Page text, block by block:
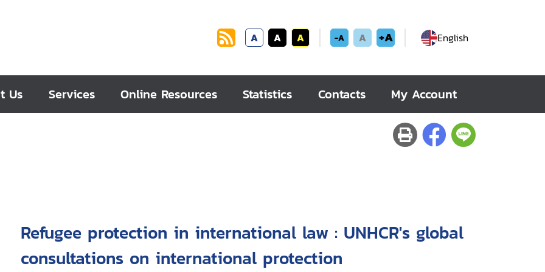
A A A -A A +A English
Us Services Online Resources Statistics Contacts My Account
Refugee protection in international law : UNHCR's global
consultations on international protection